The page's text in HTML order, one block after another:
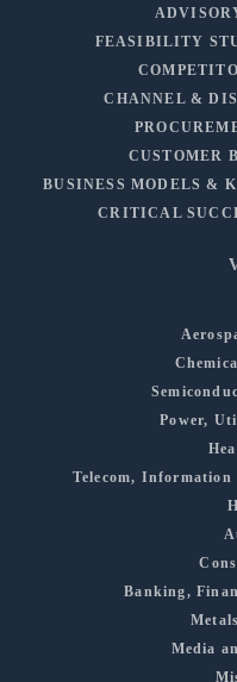
FEASIBILITY
CHANNEL &
CUSTOMER
BUSINESS MODELS &
CRITICAL
Power,
Telecom, Information
Banking,
Media